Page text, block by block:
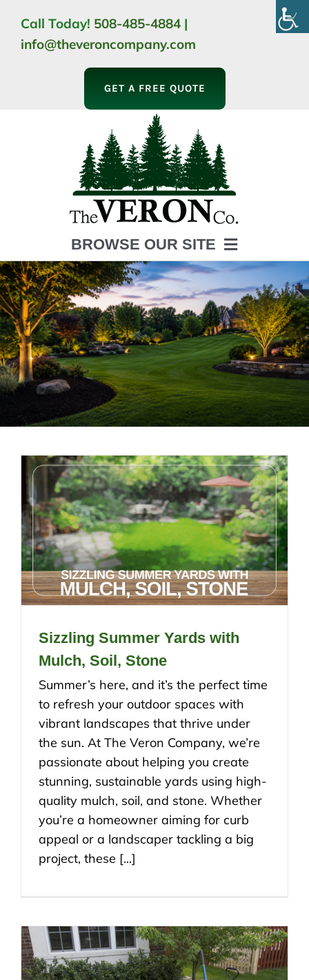
content
Call Today! 508-485-4884 |
info@theveroncompany.com
GET A FREE QUOTE
BROWSE OUR SITE
HOME
ABOUT
LANDSCAPING
OUTDOOR LIVING
LIGHTING
WINTER
Sizzling Summer Yards with
Mulch, Soil, Stone
Summer’s here, and it’s the perfect time
to refresh your outdoor spaces with
vibrant landscapes that thrive under
the sun. At The Veron Company, we’re
passionate about helping you create
stunning, sustainable yards using high-
quality mulch, soil, and stone. Whether
you’re a homeowner aiming for curb
appeal or a landscaper tackling a big
project, these [...]